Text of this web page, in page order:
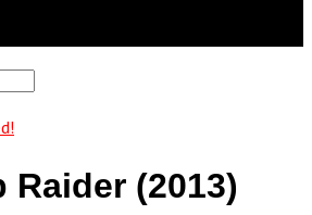
Raider (2013)